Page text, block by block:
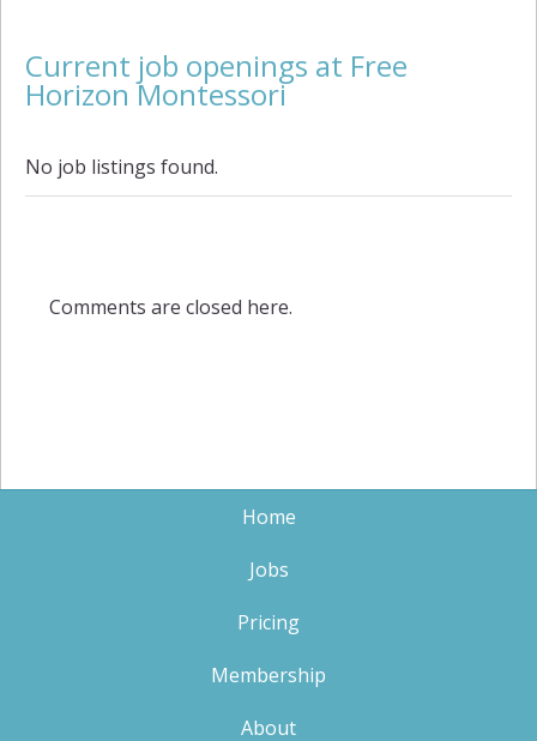
Current job openings at Free
Horizon Montessori
No job listings found.
Comments are closed here.
Home
Jobs
Pricing
Membership
About